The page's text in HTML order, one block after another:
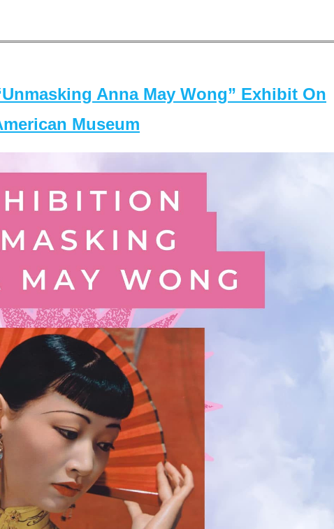
Anna May Wong” Exhibit On
Museum